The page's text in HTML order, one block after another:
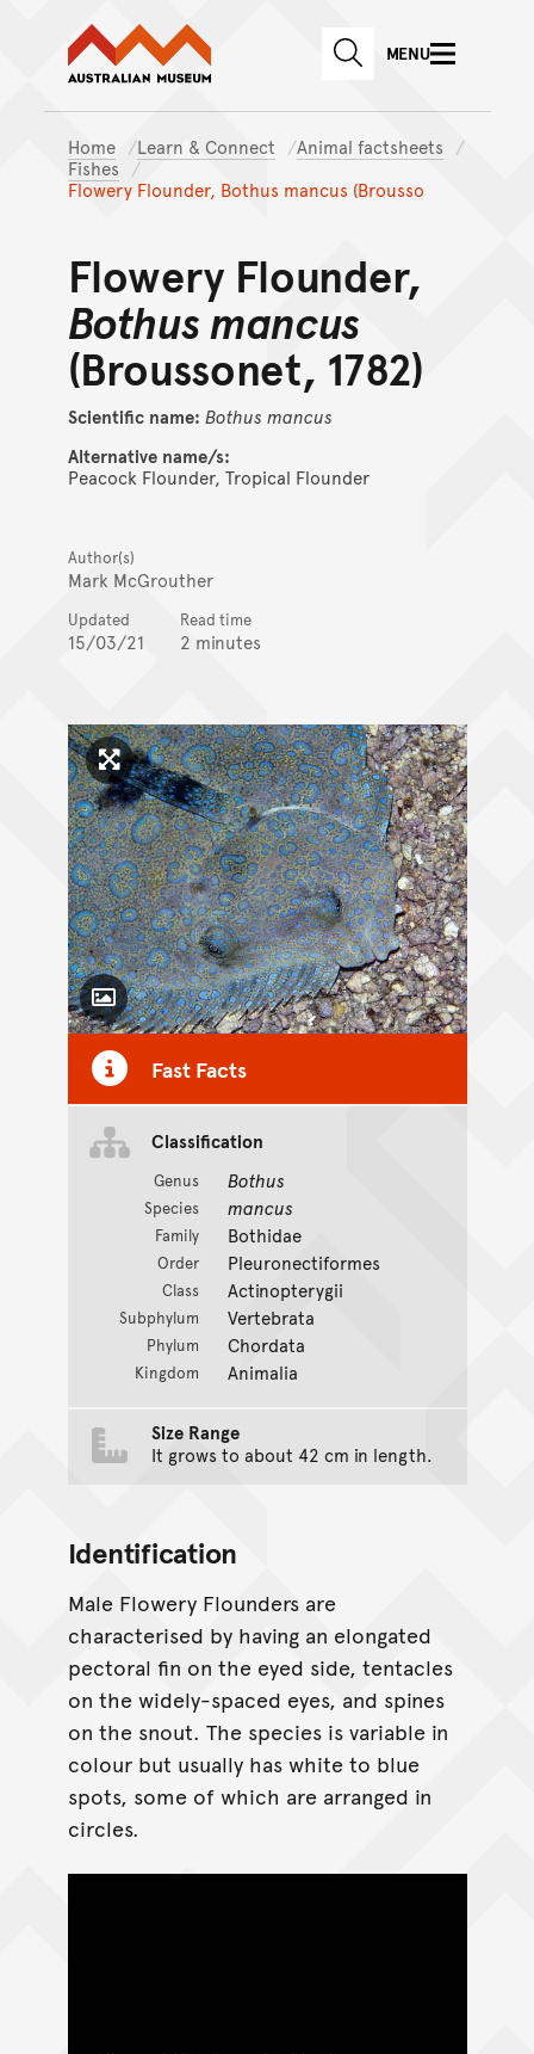
Skip to main content
Skip to
Australian Museum website
SEARCHMENU
Home Learn & Connect
Animal factsheets
Fishes
Flowery Flounder, Bothus mancus (Brousso
Flowery Flounder,
Bothus mancus
(Broussonet, 1782)
Scientific name: Bothus mancus
Alternative name/s:
Peacock Flounder, Tropical Flounder
Author(s)
Mark McGrouther
Updated
15/03/21
Read time
2 minutes
Click to enlarge image
Toggle Caption
Fast Facts
Classification
Genus Bothus
Species mancus
Family Bothidae
Order Pleuronectiformes
Class Actinopterygii
Subphylum Vertebrata
Phylum Chordata
Kingdom Animalia
Size Range
It grows to about 42 cm in length.
Identification
Male Flowery Flounders are
characterised by having an elongated
pectoral fin on the eyed side, tentacles
on the widely-spaced eyes, and spines
on the snout. The species is variable in
colour but usually has white to blue
spots, some of which are arranged in
circles.